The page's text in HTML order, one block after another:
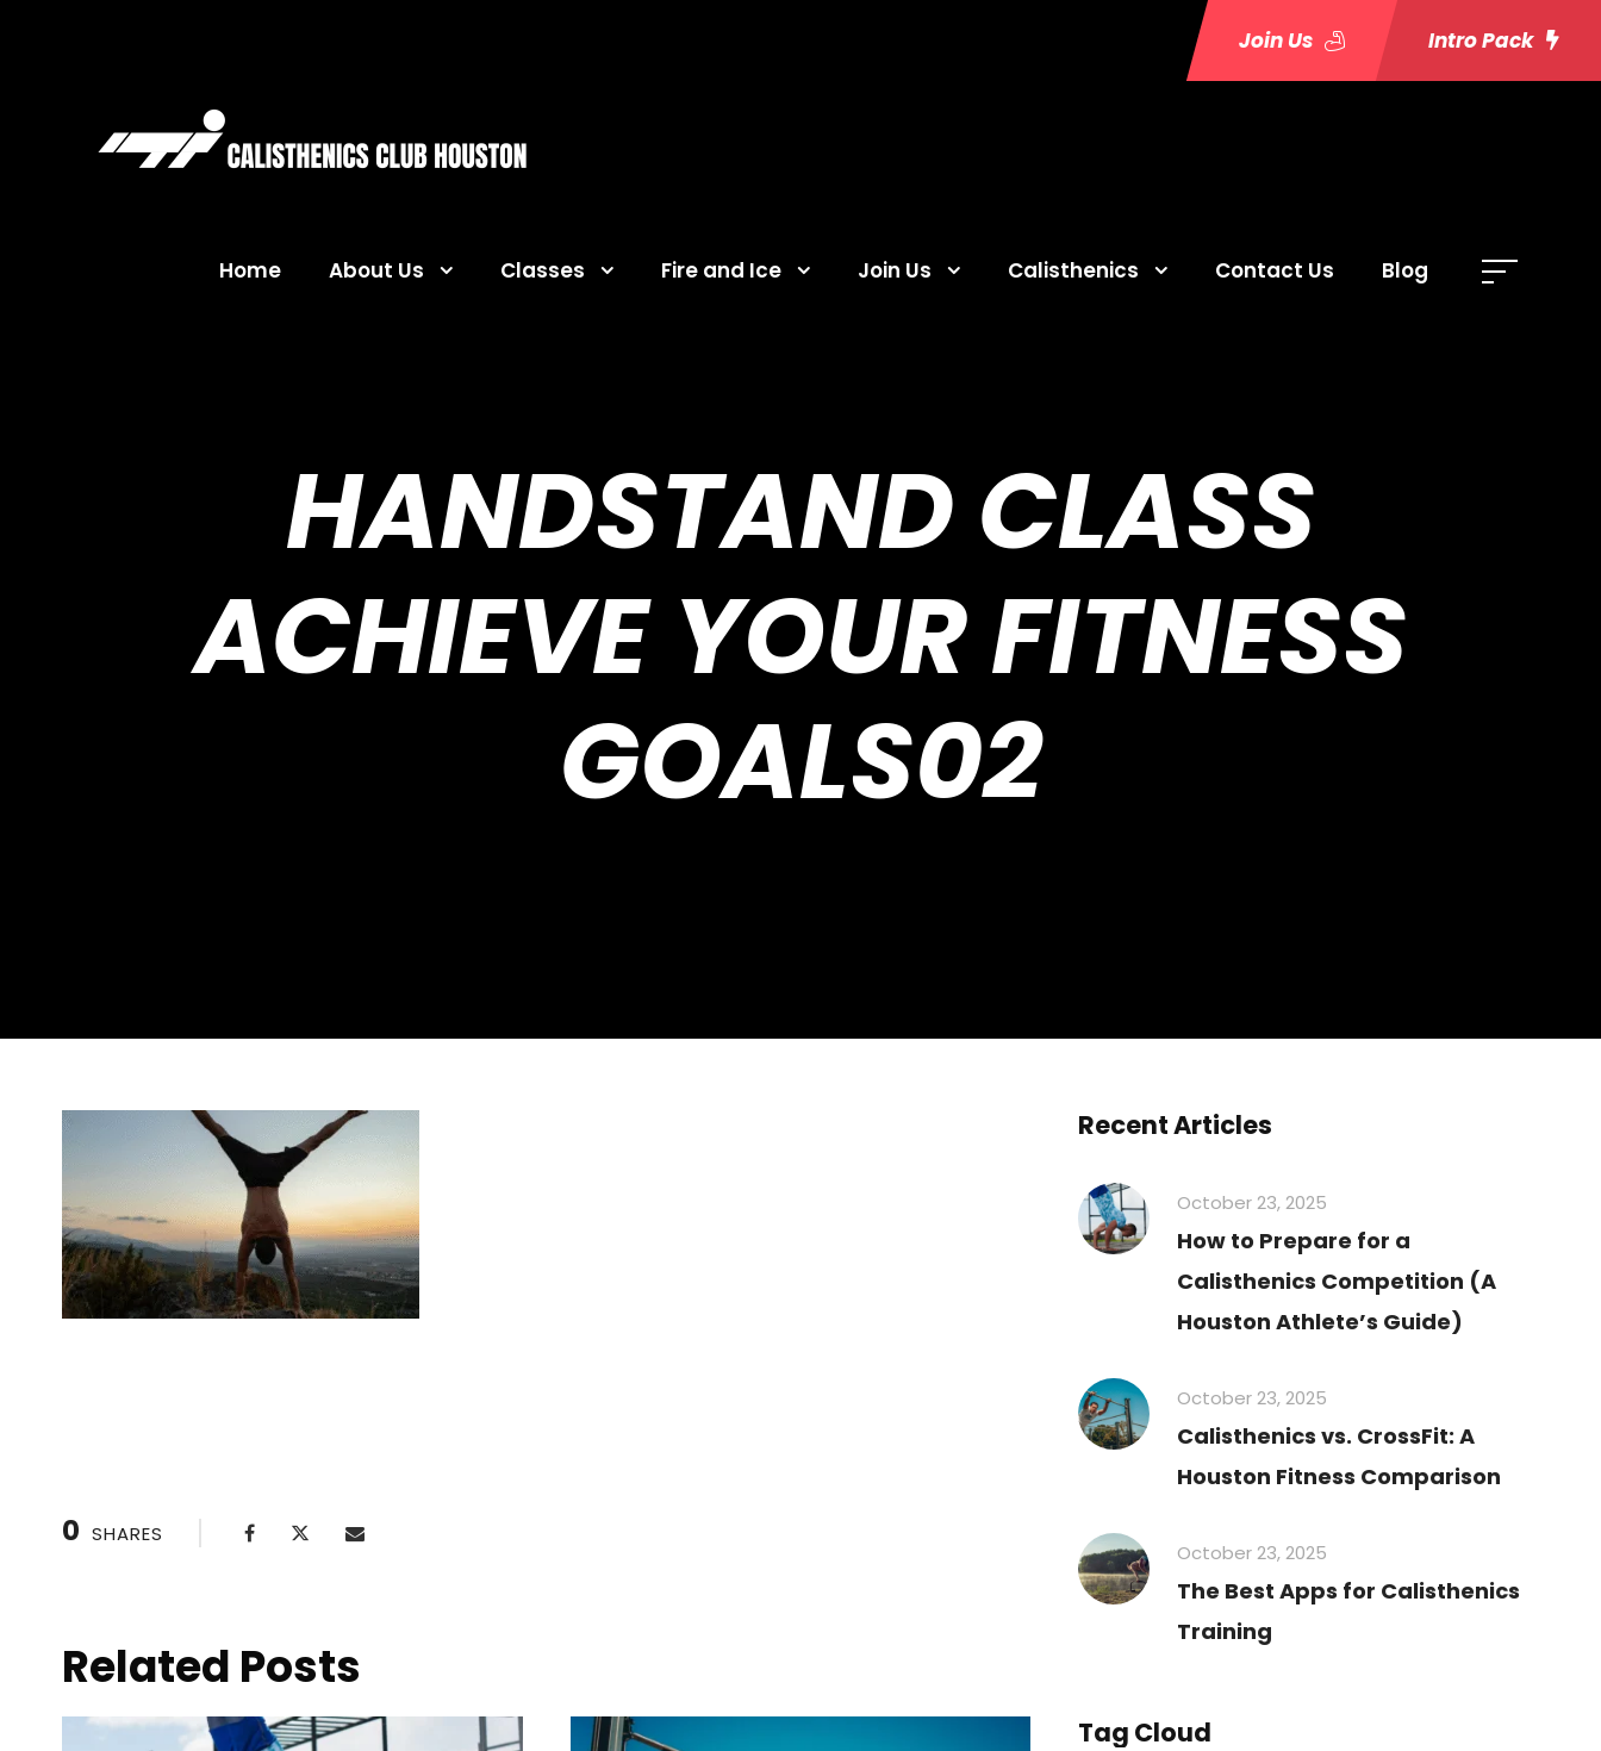
Join Us Intro Pack
Home About Us Classes Fire and Ice Join Us Calisthenics Contact Us Blog
HANDSTAND CLASS
ACHIEVE YOUR FITNESS
GOALS02
0 SHARES
Related Posts
Recent Articles
October 23, 2025
How to Prepare for a
Calisthenics Competition (A
Houston Athlete’s Guide)
October 23, 2025
Calisthenics vs. CrossFit: A
Houston Fitness Comparison
October 23, 2025
The Best Apps for Calisthenics
Training
Tag Cloud